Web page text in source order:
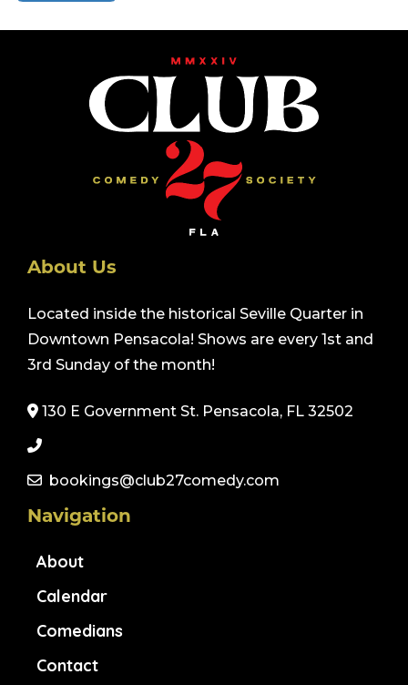
About Us
Located inside the historical Seville Quarter in
Downtown Pensacola! Shows are every 1st and
3rd Sunday of the month!
130 E Government St. Pensacola, FL 32502
bookings@club27comedy.com
Navigation
About
Calendar
Comedians
Contact